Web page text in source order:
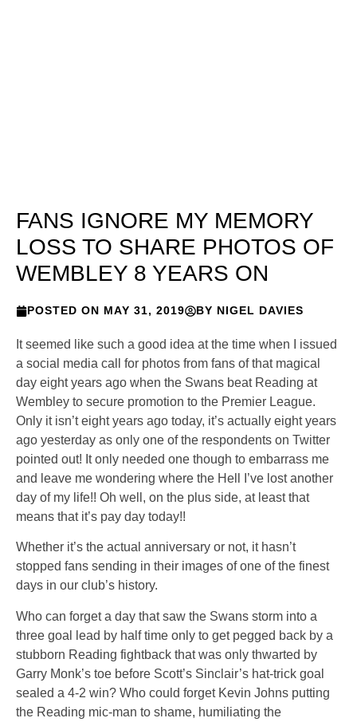
FANS IGNORE MY MEMORY
LOSS TO SHARE PHOTOS OF
WEMBLEY 8 YEARS ON
POSTED ON MAY 31, 2019 BY NIGEL DAVIES
It seemed like such a good idea at the time when I issued
a social media call for photos from fans of that magical
day eight years ago when the Swans beat Reading at
Wembley to secure promotion to the Premier League.
Only it isn’teight years ago today, it’s actually eight years
ago yesterday as only one of the respondents on Twitter
pointed out! It only needed one though to embarrass me
and leave me wondering where the Hell I’ve lost another
day of my life!! Oh well, on the plus side, at least that
means that it’s pay day today!!
Whether it’s the actual anniversary or not, it hasn’t
stopped fans sending in their images of one of the finest
days in our club’s history.
Who can forget a day that saw the Swans storm into a
three goal lead by half time only to get pegged back by a
stubborn Reading fightback that was only thwarted by
Garry Monk’s toe before Scott’s Sinclair’s hat-trick goal
sealed a 4-2 win? Who could forget Kevin Johns putting
the Reading mic-man to shame, humiliating the